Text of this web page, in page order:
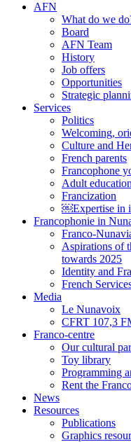
AFN
What do we
Board
AFN Team
History
Job offers
Opportunities
Strategic
Services
Politics
Welcoming,
Culture and
French parents
Francophone
Adult education
Francization
￼Expertise in
Francophonie in
Franco-
Aspirations of
towards 2025
Identity and
French
Media
Le Nunavoix
CFRT 107,3
Franco-centre
Our cultural
Toy library
Programming
Rent the
News
Resources
Publications
Graphics